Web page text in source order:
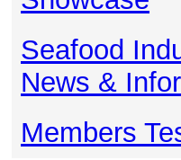
Seafood
News &
Members